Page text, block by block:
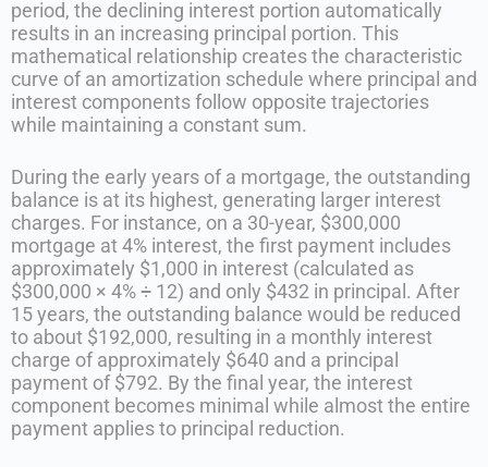
period, the declining interest portion automatically
results in an increasing principal portion. This
mathematical relationship creates the characteristic
curve of an amortization schedule where principal and
interest components follow opposite trajectories
while maintaining a constant sum.
During the early years of a mortgage, the outstanding
balance is at its highest, generating larger interest
charges. For instance, on a 30-year, $300,000
mortgage at 4% interest, the first payment includes
approximately $1,000 in interest (calculated as
$300,000 × 4% ÷ 12) and only $432 in principal. After
15 years, the outstanding balance would be reduced
to about $192,000, resulting in a monthly interest
charge of approximately $640 and a principal
payment of $792. By the final year, the interest
component becomes minimal while almost the entire
payment applies to principal reduction.